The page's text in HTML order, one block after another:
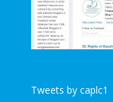
Tweets by caplc1